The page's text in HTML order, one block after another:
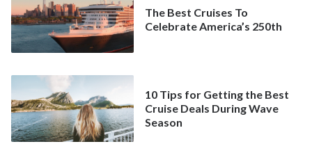
The Best Cruises To
Celebrate America’s 250th
10 Tips for Getting the Best
Cruise Deals During Wave
Season